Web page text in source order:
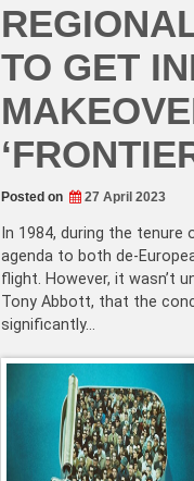
TO GET
Posted on 27 April 2023
In 1984, during the
agenda to both de-
flight. However, it wasn’t
Tony Abbott, that the
significantly…